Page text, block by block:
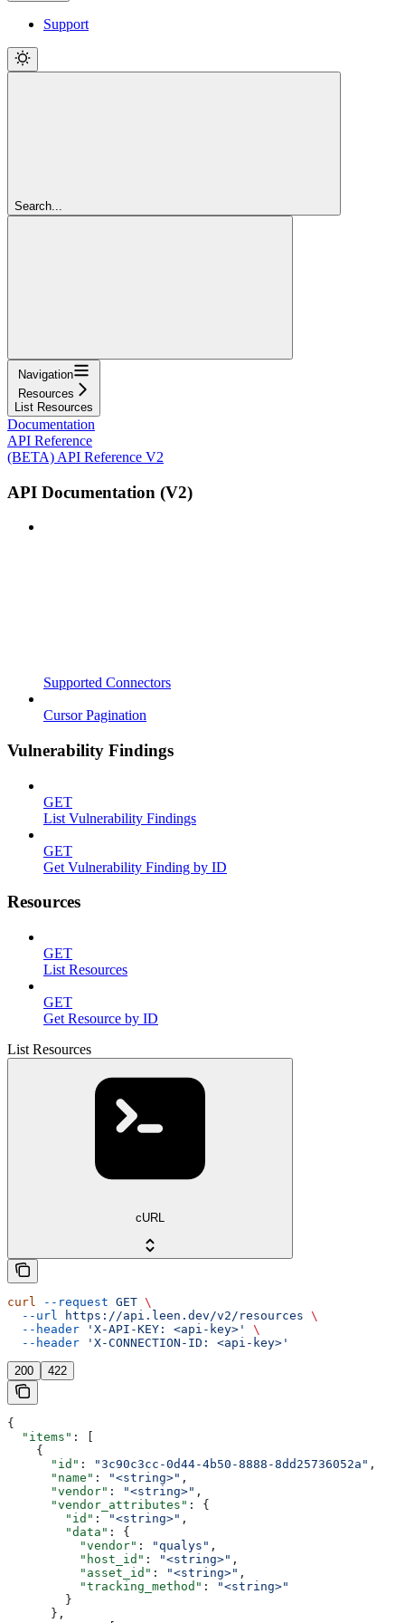
Support
Search...
Navigation
Resources
List Resources
Documentation
API Reference
(BETA) API Reference V2
API Documentation (V2)
Supported Connectors
Cursor Pagination
Vulnerability Findings
GET
List Vulnerability Findings
GET
Get Vulnerability Finding by ID
Resources
GET
List Resources
GET
Get Resource by ID
List Resources
cURL
curl --request GET \
  --url
https://api.leen.dev/v2/resources \
  --header
'X-API-KEY: <api-key>'
\
  --header
'X-CONNECTION-ID: <api-key>'
200 422
{
  "items"
: [
    {
      "id"
: "3c90c3cc-0d44-4b50-8888-8dd25736052a" ,
      "name"
: "<string>" ,
      "vendor"
: "<string>" ,
      "vendor_attributes"
: {
        "id"
: "<string>" ,
        "data"
: {
          "vendor"
: "qualys" ,
          "host_id"
: "<string>" ,
          "asset_id"
: "<string>" ,
          "tracking_method"
:
"<string>"
        }
      },